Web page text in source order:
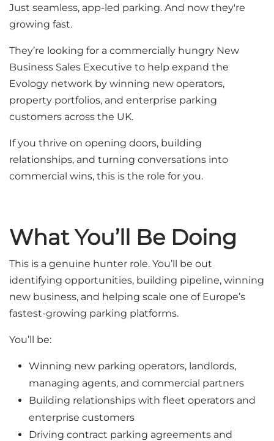
Just seamless, app-led parking. And now they're
growing fast.
They’re looking for a commercially hungry New
Business Sales Executive to help expand the
Evology network by winning new operators,
property portfolios, and enterprise parking
customers across the UK.
If you thrive on opening doors, building
relationships, and turning conversations into
commercial wins, this is the role for you.
What You’ll Be Doing
This is a genuine hunter role. You’ll be out
identifying opportunities, building pipeline, winning
new business, and helping scale one of Europe’s
fastest-growing parking platforms.
You’ll be:
Winning new parking operators, landlords,
managing agents, and commercial partners
Building relationships with fleet operators and
enterprise customers
Driving contract parking agreements and